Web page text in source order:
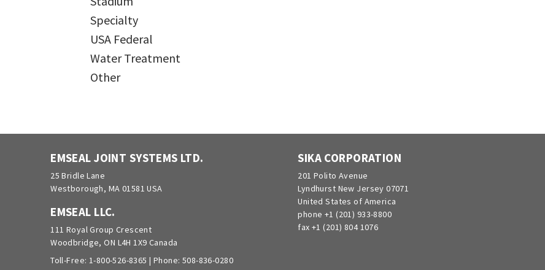
Specialty
USA Federal
Water Treatment
Other
EMSEAL JOINT SYSTEMS LTD.
25 Bridle Lane
Westborough, MA 01581 USA
EMSEAL LLC.
111 Royal Group Crescent
Woodbridge, ON L4H 1X9 Canada
Toll-Free: 1-800-526-8365 | Phone: 508-836-0280
SIKA CORPORATION
201 Polito Avenue
Lyndhurst New Jersey 07071
United States of America
phone +1 (201) 933-8800
fax +1 (201) 804 1076